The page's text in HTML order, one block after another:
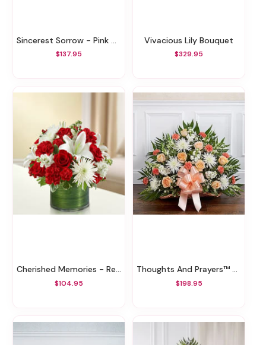
Sincerest Sorrow - Pink And White
$137.95
Vivacious Lily Bouquet
$329.95
Cherished Memories - Red And White
$104.95
Thoughts And Prayers™ Peach, Orange & White Fireside Basket
$198.95